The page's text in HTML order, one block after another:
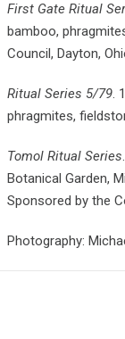
First Gate Ritual
bamboo,
Council, Dayton,
Ritual Series 5/79.
phragmites,
Tomol Ritual Series
Botanical Garden,
Sponsored by the
Photography: